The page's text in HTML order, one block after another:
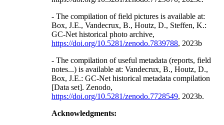
- The compilation of field pictures is available at:
Box, J.E., Vandecrux, B., Houtz, D., Steffen, K.:
GC-Net historical photo archive,
https://doi.org/10.5281/zenodo.7839788, 2023b
- The compilation of useful metadata (reports, field
notes...) is available at: Vandecrux, B., Houtz, D.,
Box, J.E.: GC-Net historical metadata compilation
[Data set]. Zenodo,
https://doi.org/10.5281/zenodo.7728549, 2023b.
Acknowledgments: